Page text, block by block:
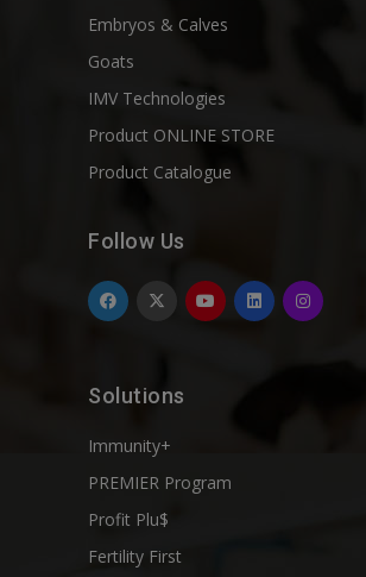
Embryos & Calves
Goats
IMV Technologies
Product ONLINE STORE
Product Catalogue
Follow Us
Solutions
Immunity+
PREMIER Program
Profit Plu$
Fertility First